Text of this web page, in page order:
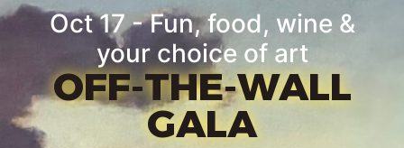
Oct 17 - Fun, food, wine &
your choice of art
OFF-THE-WALL
GALA